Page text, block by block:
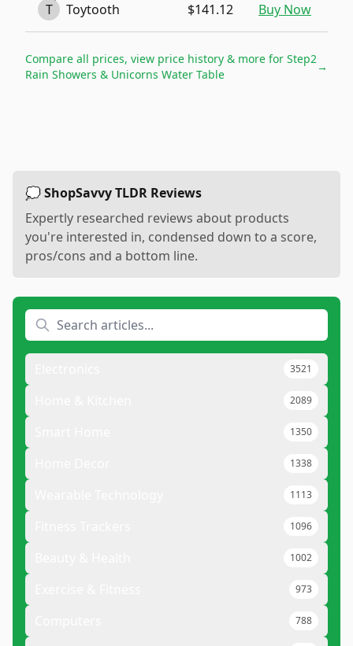
T Toytooth $141.12 Buy Now
Compare all prices, view price history & more for Step2
Rain Showers & Unicorns Water Table
→
💭 ShopSavvy TLDR Reviews
Expertly researched reviews about products
you're interested in, condensed down to a score,
pros/cons and a bottom line.
3521
2089
1350
1338
1113
1096
1002
973
788